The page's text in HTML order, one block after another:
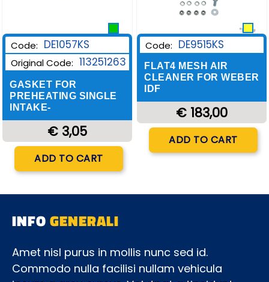
Code: DE1057KS
Original Code: 113251263
GASKET FOR
PREHEATING SINGLE
INTAKE-
€ 3,05
ADD TO CART
Code: DE9515KS
FLAT4 MESH AIR
CLEANER FOR WEBER
IDF
€ 183,00
ADD TO CART
INFOGENERALI
Amet nisl purus in mollis nunc sed id.
Commodo nulla facilisi nullam vehicula